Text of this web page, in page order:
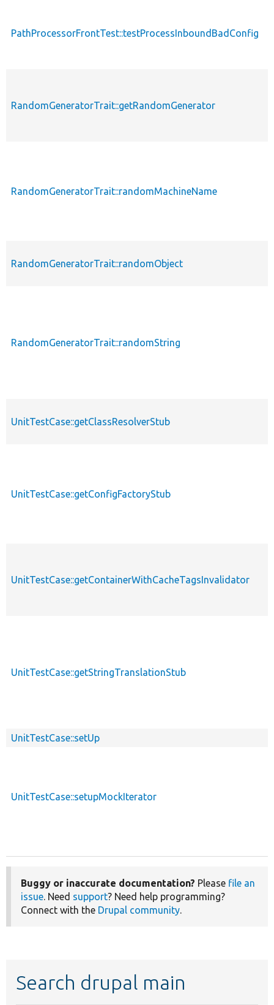
PathProcessorFrontTest::testProcessInboundBadConfig
RandomGeneratorTrait::getRandomGenerator
RandomGeneratorTrait::randomMachineName
RandomGeneratorTrait::randomObject
RandomGeneratorTrait::randomString
UnitTestCase::getClassResolverStub
UnitTestCase::getConfigFactoryStub
UnitTestCase::getContainerWithCacheTagsInvalidator
UnitTestCase::getStringTranslationStub
UnitTestCase::setUp
UnitTestCase::setupMockIterator
Buggy or inaccurate documentation? Please file an
issue. Need support? Need help programming?
Connect with the Drupal community.
Search drupal main